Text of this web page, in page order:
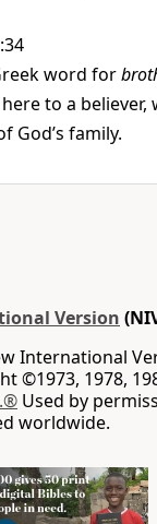
word for
to a
God’s family.
Version
International
©1973, 1978,
Used by
worldwide.